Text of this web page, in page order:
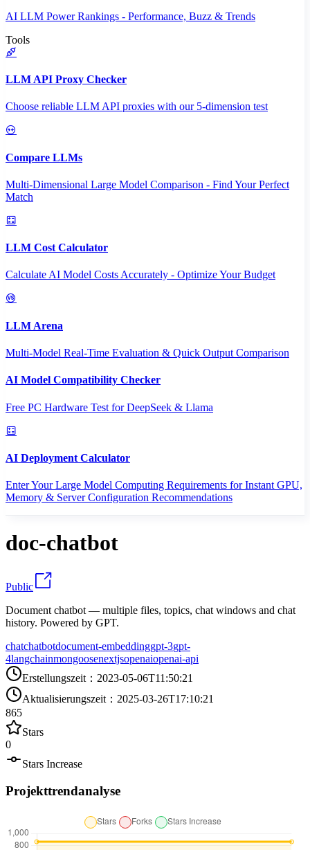
AI LLM Power Rankings - Performance, Buzz & Trends
Tools
LLM API Proxy Checker
Choose reliable LLM API proxies with our 5-dimension test
Compare LLMs
Multi-Dimensional Large Model Comparison - Find Your Perfect
Match
LLM Cost Calculator
Calculate AI Model Costs Accurately - Optimize Your Budget
LLM Arena
Multi-Model Real-Time Evaluation & Quick Output Comparison
AI Model Compatibility Checker
Free PC Hardware Test for DeepSeek & Llama
AI Deployment Calculator
Enter Your Large Model Computing Requirements for Instant GPU,
Memory & Server Configuration Recommendations
doc-chatbot
Public
Document chatbot — multiple files, topics, chat windows and chat
history. Powered by GPT.
chatchatbotdocument-embeddinggpt-3gpt-
4langchainmongoosenextjsopenaiopenai-api
Erstellungszeit ： 2023-05-06T11:50:21
Aktualisierungszeit ： 2025-03-26T17:10:21
865
Stars
0
Stars Increase
Projekttrendanalyse